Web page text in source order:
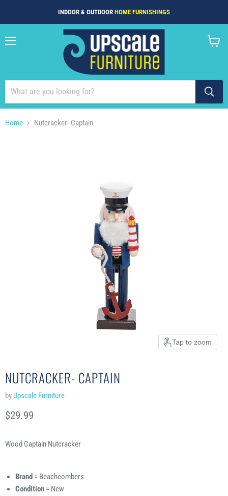
INDOOR & OUTDOOR HOME FURNISHINGS
Home Nutcracker- Captain
Tap to zoom
NUTCRACKER- CAPTAIN
by Upscale Furniture
Current price
$29.99
Wood Captain Nutcracker
Brand = Beachcombers
Condition = New